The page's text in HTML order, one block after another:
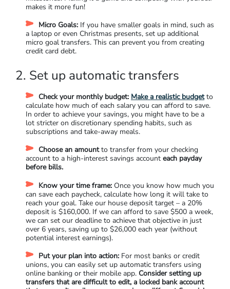
makes it more fun!
Micro Goals: If you have smaller goals in mind, such as
a laptop or even Christmas presents, set up additional
micro goal transfers. This can prevent you from creating
credit card debt.
2. Set up automatic transfers
Check your monthly budget: Make a realistic budget to
calculate how much of each salary you can afford to save.
In order to achieve your savings, you might have to be a
lot stricter on discretionary spending habits, such as
subscriptions and take-away meals.
Choose an amountto transfer from your checking
account to a high-interest savings account each payday
before bills.
Know your time frame: Once you know how much you
can save each paycheck, calculate how long it will take to
reach your goal. Take our house deposit target – a 20%
deposit is $160,000. If we can afford to save $500 a week,
we can set our deadline to achieve that objective in just
over 6 years, saving up to $26,000 each year (without
potential interest earnings).
Put your plan into action: For most banks or credit
unions, you can easily set up automatic transfers using
online banking or their mobile app. Consider setting up
transfers that are difficult to edit, a locked bank account